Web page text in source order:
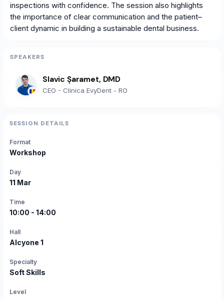
inspections with confidence. The session also highlights
the importance of clear communication and the patient–
client dynamic in building a sustainable dental business.
SPEAKERS
Slavic Șaramet, DMD
CEO - Clinica EvyDent - RO
SESSION DETAILS
Format
Workshop
Day
11 Mar
Time
10:00 - 14:00
Hall
Alcyone 1
Specialty
Soft Skills
Level